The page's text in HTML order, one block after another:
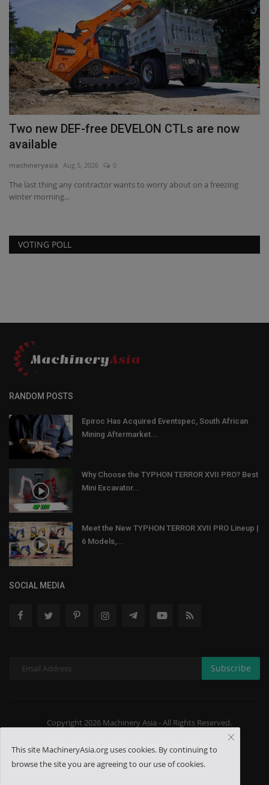
Two new DEF-free DEVELON CTLs are now
available
machineryasia Aug 5, 2026 0
The last thing any contractor wants to worry about on a freezing
winter morning...
VOTING POLL
RANDOM POSTS
Epiroc Has Acquired Eventspec, South African
Mining Aftermarket...
Why Choose the TYPHON TERROR XVII PRO? Best
Mini Excavator...
Meet the New TYPHON TERROR XVII PRO Lineup |
6 Models,...
SOCIAL MEDIA
Subscribe
Copyright 2026 Machinery Asia - All Rights Reserved.
About US Terms & Conditions
This site MachineryAsia.org uses cookies. By continuing to
browse the site you are agreeing to our use of cookies.